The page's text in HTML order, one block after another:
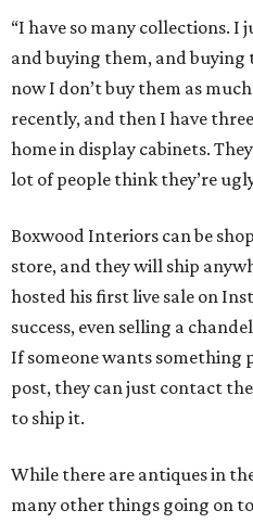
“I have so many collections.
and buying them, and buying
now I don’t buy them as
recently, and then I have
home in display cabinets.
lot of people think they’re
Boxwood Interiors can be
store, and they will ship
hosted his first live sale on
success, even selling a
If someone wants
post, they can just contact
to ship it.
While there are antiques in
many other things going on